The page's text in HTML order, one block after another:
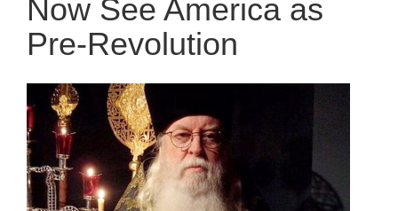
Now See America as
Pre-Revolution